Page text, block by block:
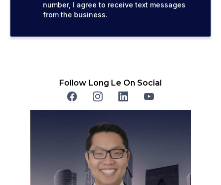
number, I agree to receive text messages
from the business.
Follow Long Le On Social